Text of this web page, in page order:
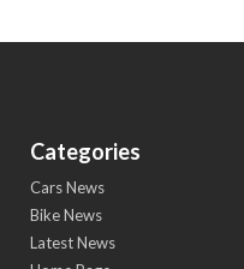
Categories
Cars News
Bike News
Latest News